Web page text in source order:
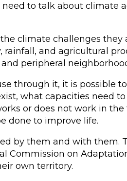
need to talk about
climate challenges they
and agricultural
peripheral
through it, it is possible
what capacities need
or does not work in the
done to improve life.
by them and with them.
Commission on
own territory.